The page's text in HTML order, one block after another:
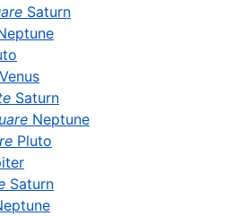
Saturn
Venus
Saturn
Neptune
Pluto
Saturn